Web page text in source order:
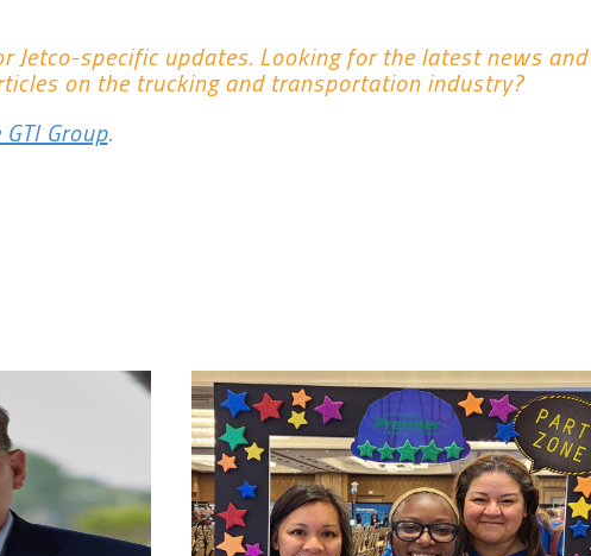
Jetco-specific updates. Looking for the latest news and
on the trucking and transportation industry?
Group.